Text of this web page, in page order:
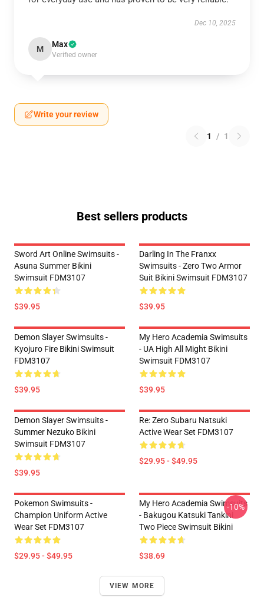
Dec 10, 2025
M Max
Verified owner
Write your review
1 / 1
Best sellers products
Sword Art Online Swimsuits -
Asuna Summer Bikini
Swimsuit FDM3107
$39.95
Darling In The Franxx
Swimsuits - Zero Two Armor
Suit Bikini Swimsuit FDM3107
$39.95
Demon Slayer Swimsuits -
Kyojuro Fire Bikini Swimsuit
FDM3107
$39.95
My Hero Academia Swimsuits
- UA High All Might Bikini
Swimsuit FDM3107
$39.95
Demon Slayer Swimsuits -
Summer Nezuko Bikini
Swimsuit FDM3107
$39.95
Re: Zero Subaru Natsuki
Active Wear Set FDM3107
$29.95 - $49.95
Pokemon Swimsuits -
Champion Uniform Active
Wear Set FDM3107
$29.95 - $49.95
My Hero Academia Swimsuits
- Bakugou Katsuki Tankini
Two Piece Swimsuit Bikini
$38.69
-10%
VIEW MORE